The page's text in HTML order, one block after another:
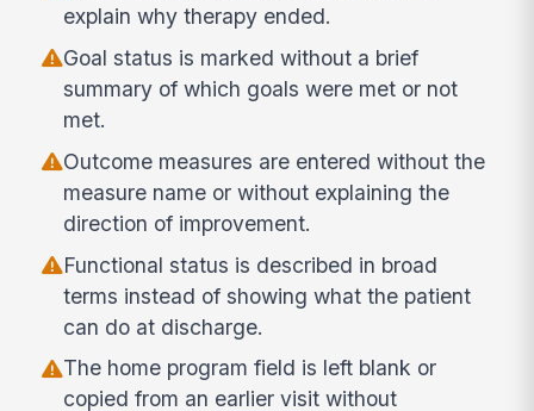
explain why therapy ended.
Goal status is marked without a brief
summary of which goals were met or not
met.
Outcome measures are entered without the
measure name or without explaining the
direction of improvement.
Functional status is described in broad
terms instead of showing what the patient
can do at discharge.
The home program field is left blank or
copied from an earlier visit without